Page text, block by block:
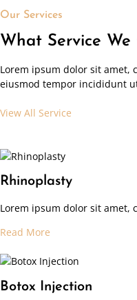
Our Services
What Service
Lorem ipsum dolor sit amet,
eiusmod tempor incididunt
View All Service
Rhinoplasty
Lorem ipsum dolor sit amet,
Read More
Botox Injection